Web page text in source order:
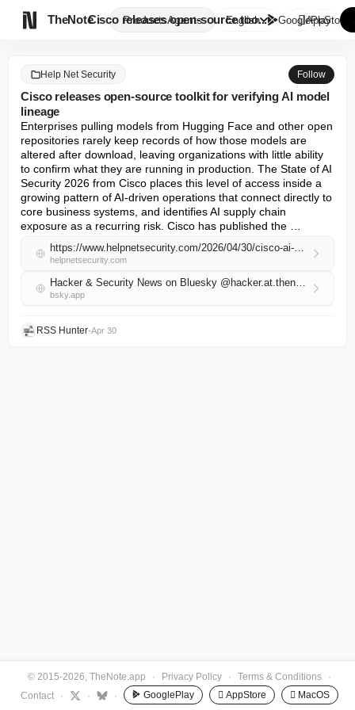
TheNote ProductsAgents
Cisco releases open-source too...
English GooglePlay
AppStore
Help Net Security Follow
Cisco releases open-source toolkit for verifying AI model
lineage
Enterprises pulling models from Hugging Face and other open
repositories rarely keep records of how those models are
altered after download, leaving organizations with little ability
to confirm what they are running in production. The State of AI
Security 2026 from Cisco places this level of access inside a
growing pattern of AI-driven operations that connect directly to
core business systems, and identifies AI supply chain
exposure as a recurring risk. Cisco has published the …
https://www.helpnetsecurity.com/2026/04/30/cisco-ai-model-provenance-kit/
helpnetsecurity.com
Hacker & Security News on Bluesky @hacker.at.thenote.app
bsky.app
RSS Hunter•Apr 30
© 2015-2026, TheNote.app · Privacy Policy · Terms & Conditions
·
Contact
· · · GooglePlay  AppStore  MacOS